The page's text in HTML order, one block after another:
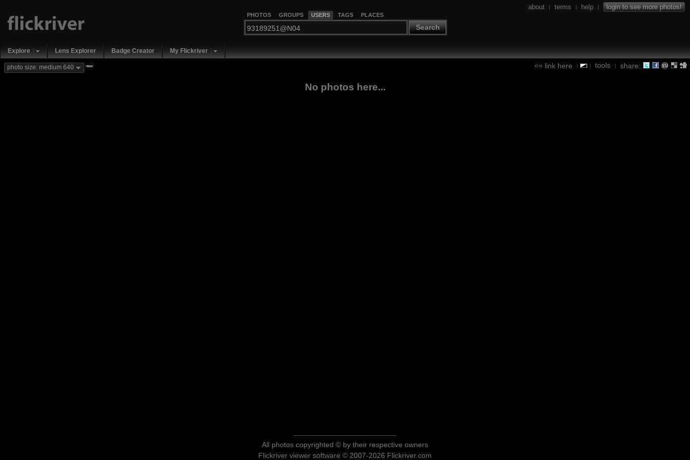
PHOTOS GROUPS USERS TAGS PLACES
Search
about | terms | help | login to see more photos!
Explore Lens Explorer Badge Creator My Flickriver
link here | | tools | share:
photo size: medium 640 new
No photos here...
All photos copyrighted © by their respective owners
Flickriver viewer software © 2007-2026 Flickriver.com